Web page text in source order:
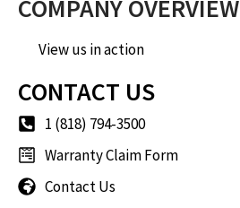
COMPANY OVERVIEW
View us in action
CONTACT US
1 (818) 794-3500
Warranty Claim Form
Contact Us